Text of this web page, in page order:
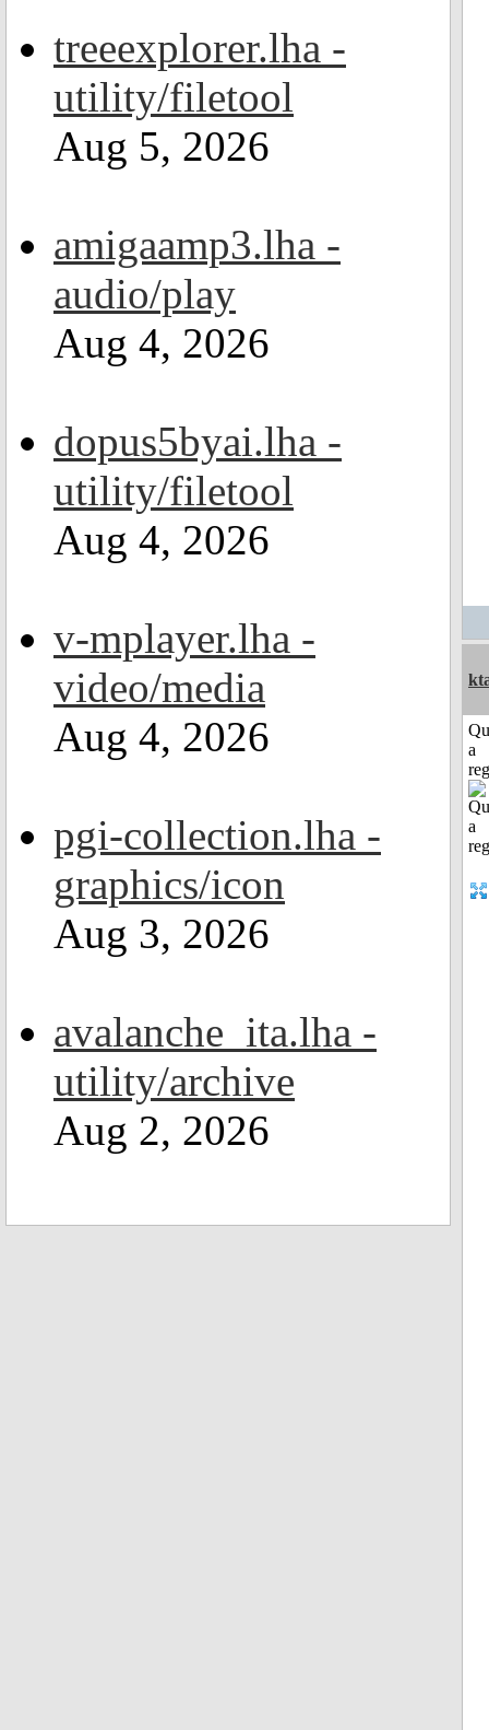
treeexplorer.lha -
utility/filetool
Aug 5, 2026
amigaamp3.lha -
audio/play
Aug 4, 2026
dopus5byai.lha -
utility/filetool
Aug 4, 2026
v-mplayer.lha -
video/media
Aug 4, 2026
pgi-collection.lha -
graphics/icon
Aug 3, 2026
avalanche_ita.lha -
utility/archive
Aug 2, 2026
a